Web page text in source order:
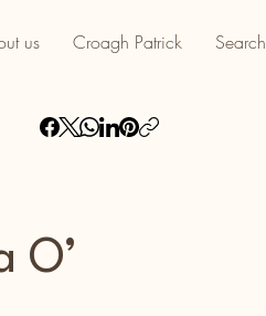
us Croagh Patrick Search
O’